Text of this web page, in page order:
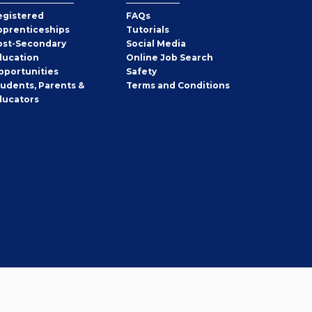
Secondary
Parents &
FAQs
Tutorials
Social Media
Online Job Search
Safety
Terms and Conditions